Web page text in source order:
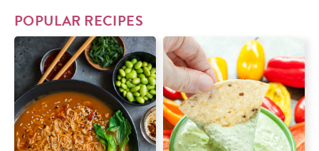
POPULAR RECIPES